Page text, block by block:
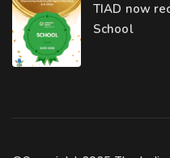
TIAD now
School